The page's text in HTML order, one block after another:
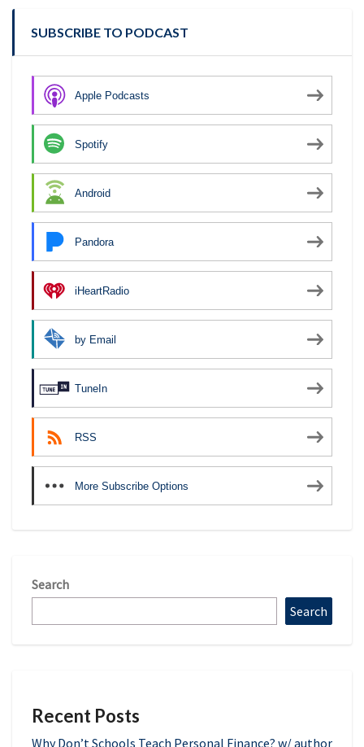
SUBSCRIBE TO PODCAST
Apple Podcasts
Spotify
Android
Pandora
iHeartRadio
by Email
TuneIn
RSS
More Subscribe Options
Search
Search
Recent Posts
Why Don’t Schools Teach Personal Finance? w/ author